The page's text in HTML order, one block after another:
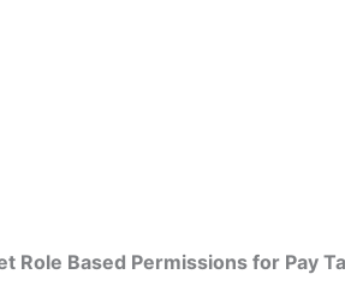
Role Based Permissions for Pay